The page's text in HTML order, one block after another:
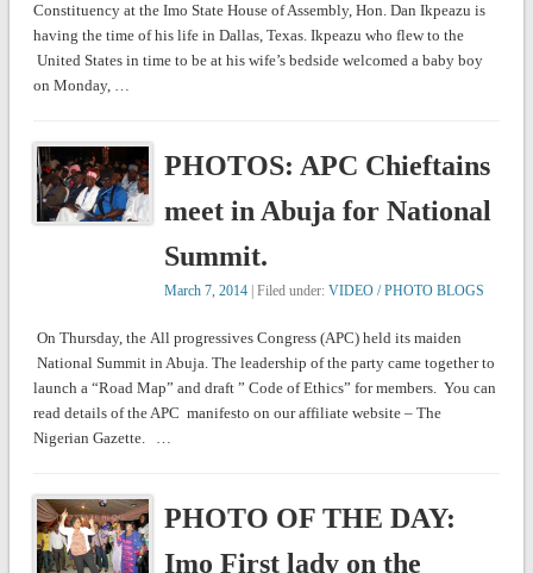
Constituency at the Imo State House of Assembly, Hon. Dan Ikpeazu is
having the time of his life in Dallas, Texas. Ikpeazu who flew to the
United States in time to be at his wife’s bedside welcomed a baby boy
on Monday, …
PHOTOS: APC Chieftains
meet in Abuja for National
Summit.
March 7, 2014 | Filed under:VIDEO / PHOTO BLOGS
On Thursday, the All progressives Congress (APC) held its maiden
National Summit in Abuja. The leadership of the party came together to
launch a “Road Map” and draft ” Code of Ethics” for members. You can
read details of the APC manifesto on our affiliate website – The
Nigerian Gazette. …
PHOTO OF THE DAY:
Imo First lady on the